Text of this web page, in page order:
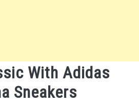
With Adidas
Sneakers